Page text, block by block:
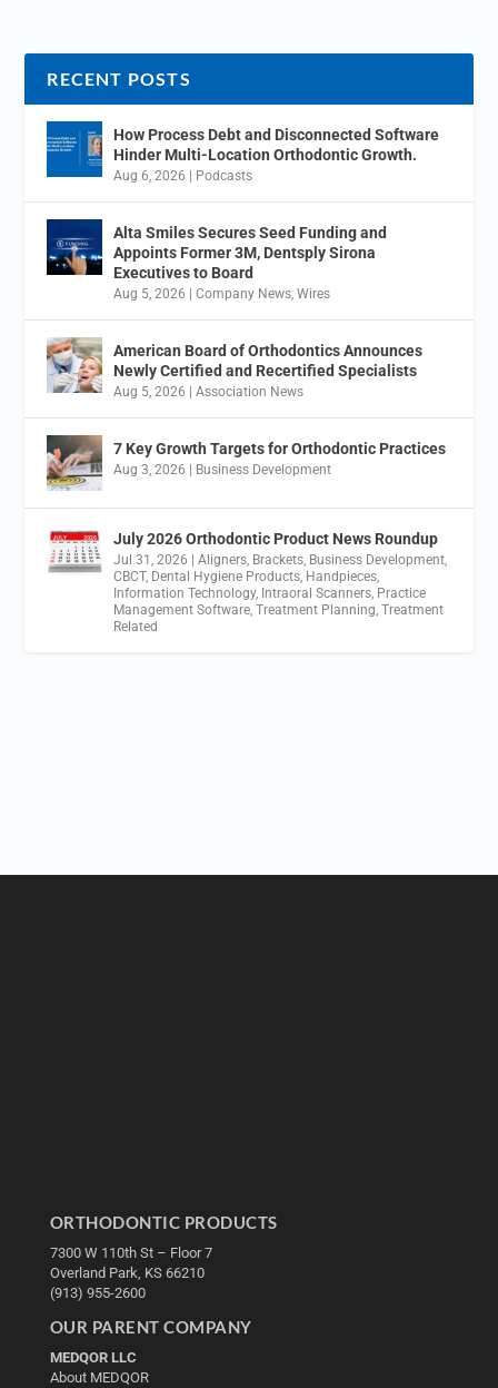
RECENT POSTS
How Process Debt and Disconnected Software
Hinder Multi-Location Orthodontic Growth.
Aug 6, 2026 Podcasts
Alta Smiles Secures Seed Funding and
Appoints Former 3M, Dentsply Sirona
Executives to Board
Aug 5, 2026 |Company News,Wires
American Board of Orthodontics Announces
Newly Certified and Recertified Specialists
Aug 5, 2026 |Association News
7 Key Growth Targets for Orthodontic Practices
Aug 3, 2026 Business Development
July 2026 Orthodontic Product News Roundup
Jul 31, 2026 |Aligners, Brackets, Business Development,
CBCT, Dental Hygiene Products, Handpieces,
Information Technology, Intraoral Scanners, Practice
Management Software,Treatment Planning,Treatment
Related
ORTHODONTIC PRODUCTS
7300 W 110th St – Floor 7
Overland Park, KS 66210
(913) 955-2600
OUR PARENT COMPANY
MEDQOR LLC
About MEDQOR